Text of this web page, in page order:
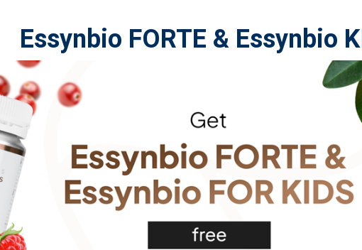
Essynbio FORTE & Essynbio